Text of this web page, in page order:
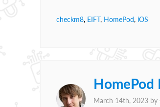
checkm8, EIFT, HomePod, iOS
HomePod
March 14th, 2023 by